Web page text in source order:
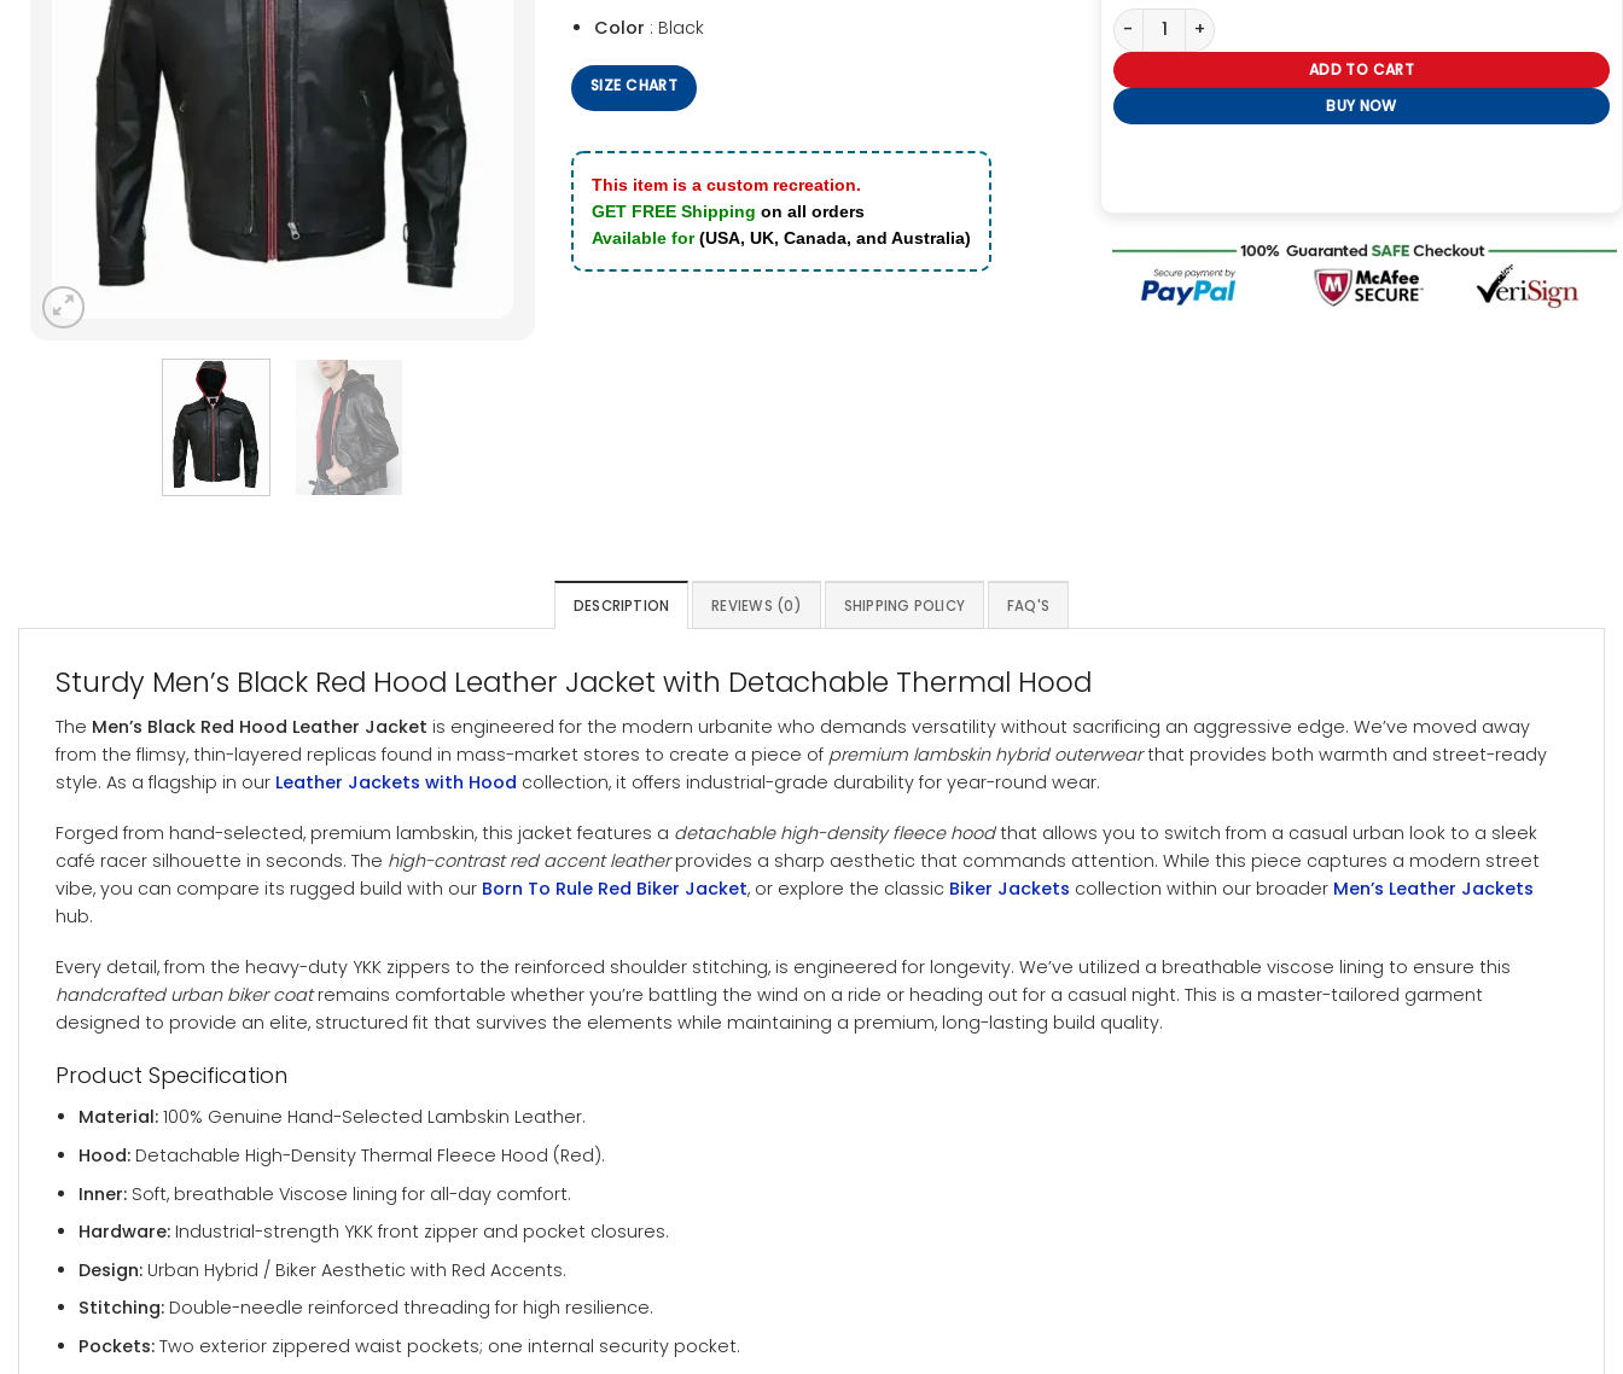
Color : Black
SIZE CHART
This item is a custom recreation.
GET FREE Shipping on all orders
Available for(USA, UK, Canada, and Australia)
Mens Black Red Hood Leather Jacket quantity
ADD TO CART
BUY NOW
DESCRIPTION REVIEWS (0) SHIPPING POLICY FAQ'S
Sturdy Men’s Black Red Hood Leather Jacket with Detachable Thermal Hood
The Men’s Black Red Hood Leather Jacket is engineered for the modern urbanite who demands versatility without sacrificing an aggressive edge. We’ve moved away
from the flimsy, thin-layered replicas found in mass-market stores to create a piece of premium lambskin hybrid outerwearthat provides both warmth and street-ready
style. As a flagship in our Leather Jackets with Hood collection, it offers industrial-grade durability for year-round wear.
Forged from hand-selected, premium lambskin, this jacket features a detachable high-density fleece hoodthat allows you to switch from a casual urban look to a sleek
café racer silhouette in seconds. The high-contrast red accent leatherprovides a sharp aesthetic that commands attention. While this piece captures a modern street
vibe, you can compare its rugged build with our Born To Rule Red Biker Jacket, or explore the classic Biker Jackets collection within our broader Men’s Leather Jackets
hub.
Every detail, from the heavy-duty YKK zippers to the reinforced shoulder stitching, is engineered for longevity. We’ve utilized a breathable viscose lining to ensure this
handcrafted urban biker coatremains comfortable whether you’re battling the wind on a ride or heading out for a casual night. This is a master-tailored garment
designed to provide an elite, structured fit that survives the elements while maintaining a premium, long-lasting build quality.
Product Specification
Material:100% Genuine Hand-Selected Lambskin Leather.
Hood:Detachable High-Density Thermal Fleece Hood (Red).
Inner:Soft, breathable Viscose lining for all-day comfort.
Hardware:Industrial-strength YKK front zipper and pocket closures.
Design:Urban Hybrid / Biker Aesthetic with Red Accents.
Stitching:Double-needle reinforced threading for high resilience.
Pockets:Two exterior zippered waist pockets; one internal security pocket.